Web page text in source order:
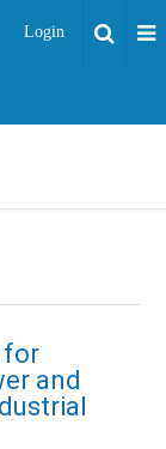
Login
for
and